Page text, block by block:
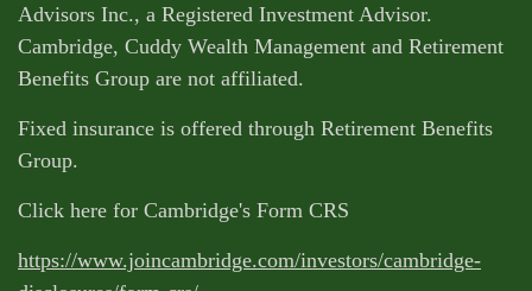
Advisors Inc., a Registered Investment Advisor.
Cambridge, Cuddy Wealth Management and Retirement
Benefits Group are not affiliated.
Fixed insurance is offered through Retirement Benefits
Group.
Click here for Cambridge's Form CRS
https://www.joincambridge.com/investors/cambridge-